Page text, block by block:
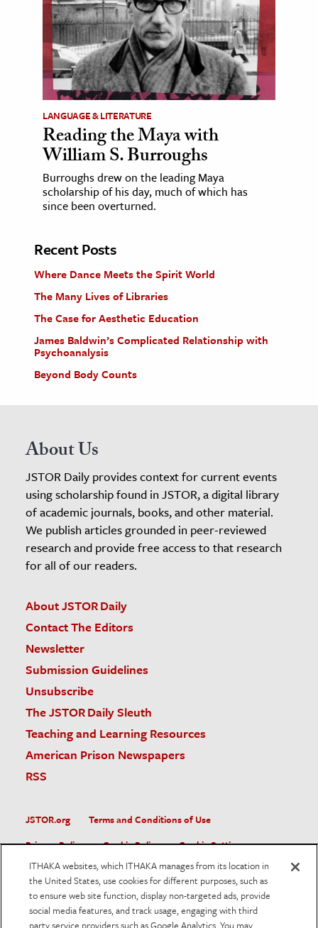
LANGUAGE & LITERATURE
Reading the Maya with
William S. Burroughs
Burroughs drew on the leading Maya
scholarship of his day, much of which has
since been overturned.
Recent Posts
Where Dance Meets the Spirit World
The Many Lives of Libraries
The Case for Aesthetic Education
James Baldwin’s Complicated Relationship with
Psychoanalysis
Beyond Body Counts
About Us
JSTOR Daily provides context for current events
using scholarship found in JSTOR, a digital library
of academic journals, books, and other material.
We publish articles grounded in peer-reviewed
research and provide free access to that research
for all of our readers.
About JSTOR Daily
Contact The Editors
Newsletter
Submission Guidelines
Unsubscribe
The JSTOR Daily Sleuth
Teaching and Learning Resources
American Prison Newspapers
RSS
JSTOR.org
Terms and Conditions of Use
Privacy Policy
Cookie Policy
Cookie Settings
Accessibility
JSTOR is part of ITHAKA, a not-for-profit organization helping
the academic community use digital technologies to preserve
the scholarly record and to advance research and teaching in
ITHAKA websites, which ITHAKA manages from its location in
the United States, use cookies for different purposes, such as
to ensure web site function, display non-targeted ads, provide
social media features, and track usage, engaging with third
party service providers such as Google Analytics. You may